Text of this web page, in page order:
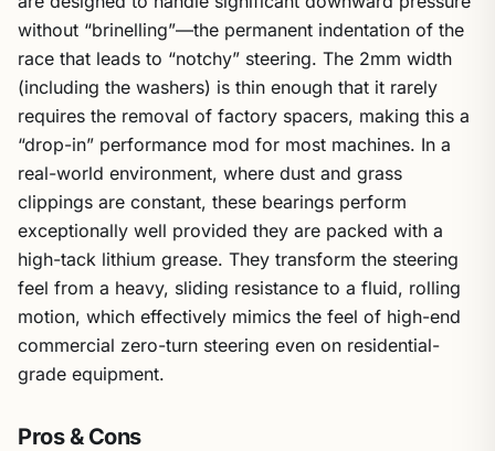
without “brinelling”—the permanent indentation of the
race that leads to “notchy” steering. The 2mm width
(including the washers) is thin enough that it rarely
requires the removal of factory spacers, making this a
“drop-in” performance mod for most machines. In a
real-world environment, where dust and grass
clippings are constant, these bearings perform
exceptionally well provided they are packed with a
high-tack lithium grease. They transform the steering
feel from a heavy, sliding resistance to a fluid, rolling
motion, which effectively mimics the feel of high-end
commercial zero-turn steering even on residential-
grade equipment.
Pros & Cons